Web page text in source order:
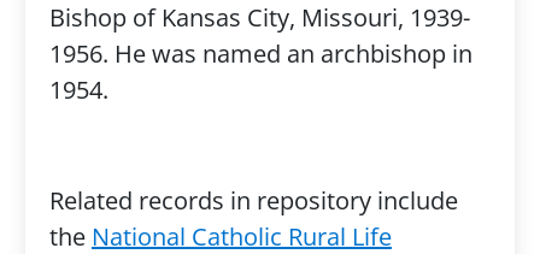
Bishop of Kansas City, Missouri, 1939-
1956. He was named an archbishop in
1954.
Related records in repository include
the National Catholic Rural Life